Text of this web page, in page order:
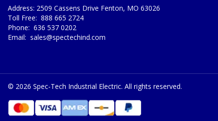
Address: 2509 Cassens Drive Fenton, MO 63026
Toll Free: 888 665 2724
Phone: 636 537 0202
Email: sales@spectechind.com
© 2026 Spec-Tech Industrial Electric. All rights reserved.